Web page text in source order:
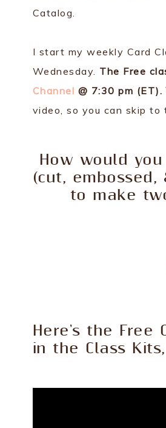
Catalog.
I start my weekly Card
Wednesday. The Free
Channel @ 7:30 pm
video, so you can skip
How would
(cut, embossed,
to make
Here's the Free
in the Class Kits,